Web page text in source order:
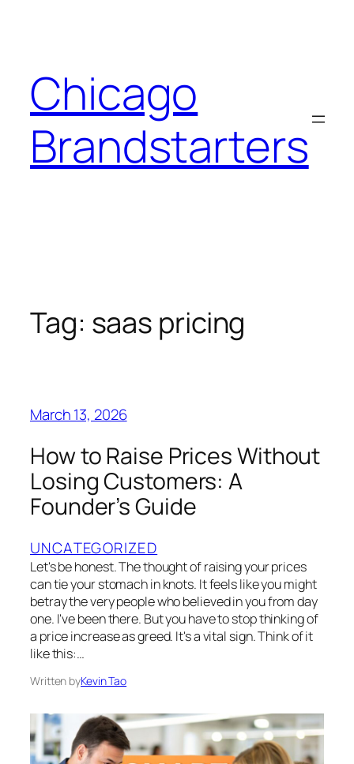
Chicago
Brandstarters
Tag: saas pricing
March 13, 2026
How to Raise Prices Without
Losing Customers: A
Founder’s Guide
UNCATEGORIZED
Let's be honest. The thought of raising your prices
can tie your stomach in knots. It feels like you might
betray the very people who believed in you from day
one. I've been there. But you have to stop thinking of
a price increase as greed. It's a vital sign. Think of it
like this:…
Written byKevin Tao